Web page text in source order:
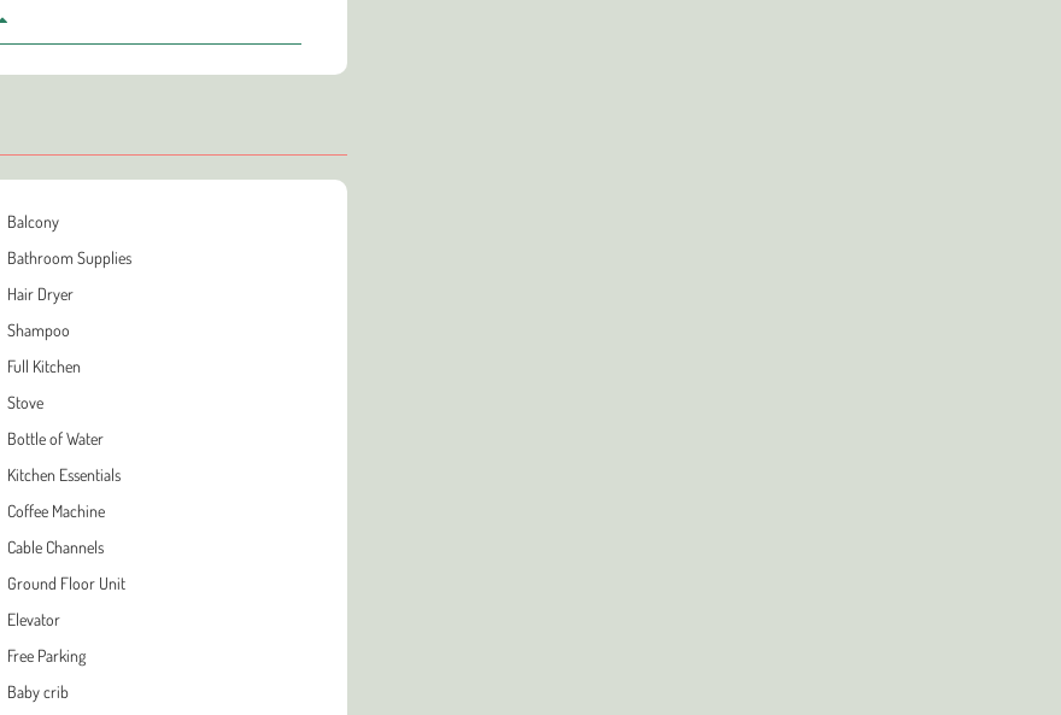
Balcony
Bathroom Supplies
Hair Dryer
Shampoo
Full Kitchen
Stove
Bottle of Water
Kitchen Essentials
Coffee Machine
Cable Channels
Ground Floor Unit
Elevator
Free Parking
Baby crib